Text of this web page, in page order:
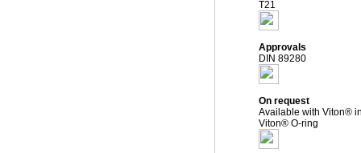
T21
Approvals
DIN 89280
On request
Available with Viton®
Viton® O-ring